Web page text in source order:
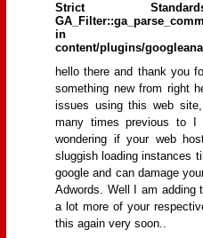
Strict
content/plugins/
hello there and thank you
something new from right
issues using this web
many times previous to
wondering if your web
sluggish loading instances
google and can damage
Adwords. Well I am adding
a lot more of your
this again very soon..